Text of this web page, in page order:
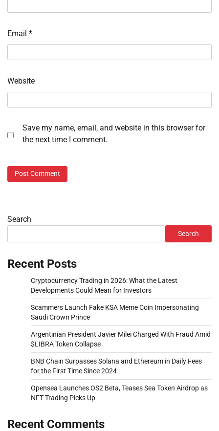
Email *
Website
Save my name, email, and website in this browser for
the next time I comment.
Search
Search
Recent Posts
Cryptocurrency Trading in 2026: What the Latest
Developments Could Mean for Investors
Scammers Launch Fake KSA Meme Coin Impersonating
Saudi Crown Prince
Argentinian President Javier Milei Charged With Fraud Amid
$LIBRA Token Collapse
BNB Chain Surpasses Solana and Ethereum in Daily Fees
for the First Time Since 2024
Opensea Launches OS2 Beta, Teases Sea Token Airdrop as
NFT Trading Picks Up
Recent Comments